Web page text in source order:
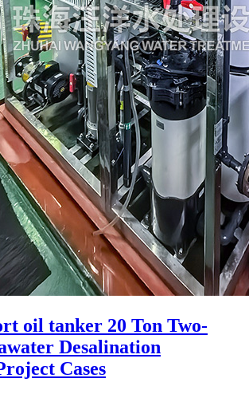
oil tanker 20 Ton Two-
Desalination
Cases